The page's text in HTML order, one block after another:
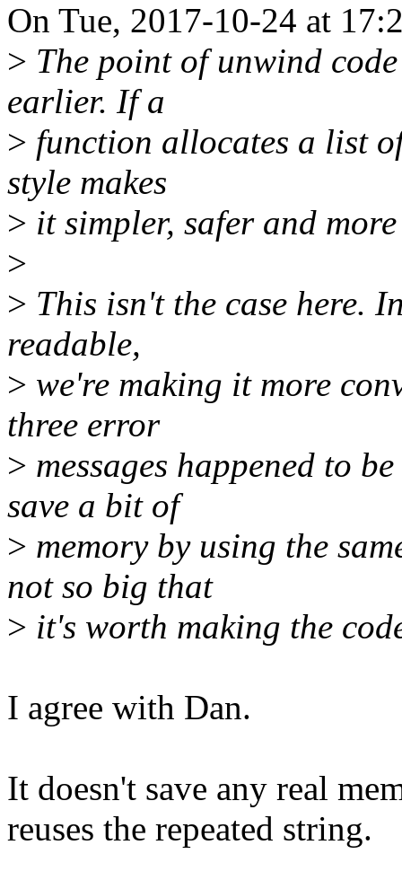
On Tue, 2017-10-24 at
> The point of unwind
earlier. If a
> function allocates a list
style makes
> it simpler, safer and
>
> This isn't the case here.
readable,
> we're making it more
three error
> messages happened to
save a bit of
> memory by using the
not so big that
> it's worth making the
I agree with Dan.
It doesn't save any real
reuses the repeated string.